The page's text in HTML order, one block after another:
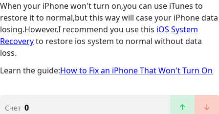
When your iPhone won't turn on,you can use iTunes to
restore it to normal,but this way will case your iPhone data
losing.However,I recommend you use this iOS System
Recoveryto restore ios system to normal without data
loss.
Learn the guide:How to Fix an iPhone That Won't Turn On
Счет 0